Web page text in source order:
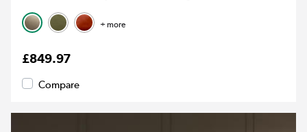
+ more
£849.97
Compare